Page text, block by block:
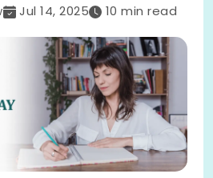
Jul 14, 2025 10 min read